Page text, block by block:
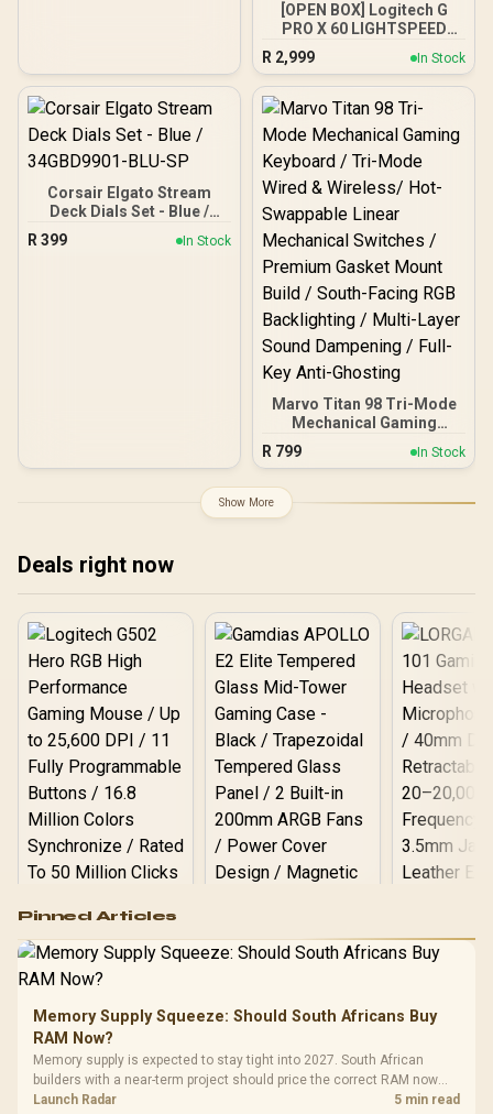
[OPEN BOX] Logitech G
PRO X 60 LIGHTSPEED
Gaming Keyboard - Black
/ GX Optical Zero-
Debounce Switches /
KEYCONTROL 5-Layer Key
LIGHTSPEED Wireless
Response / 60% TKL
Compact Form Factor /
LIGHTSYNC RGB via G
HUB / Bluetooth and USB
Connectivity / Includes
Tournament Carry Case
R 2,999 In Stock
Corsair Elgato Stream
Deck Dials Set - Blue /
34GBD9901-BLU-SP
R 399 In Stock
Marvo Titan 98 Tri-Mode
Mechanical Gaming
Keyboard / Tri-Mode
Wired & Wireless/ Hot-
Mechanical Switches /
Premium Gasket Mount
Key Anti-Ghosting
R 799 In Stock
Show More
Deals right now
RGB High
Performance
Gaming Mouse / Up
to 25,600 DPI / 11
Programmable
Buttons / 16.8
Million Colors
Synchronize / Rated
To 50 Million Clicks
R599 In Stock
Gamdias APOLLO
Gaming Case -
Tempered Glass
Panel / 2 Built-in
200mm ARGB Fans /
R1,299 In Stock
LORGAR
Gaming
R369
Pinned Articles
Memory Supply Squeeze: Should South Africans Buy
RAM Now?
Memory supply is expected to stay tight into 2027. South African
builders with a near-term project should price the correct RAM now
instead of waiting for an assumed drop.
Launch Radar 5 min read